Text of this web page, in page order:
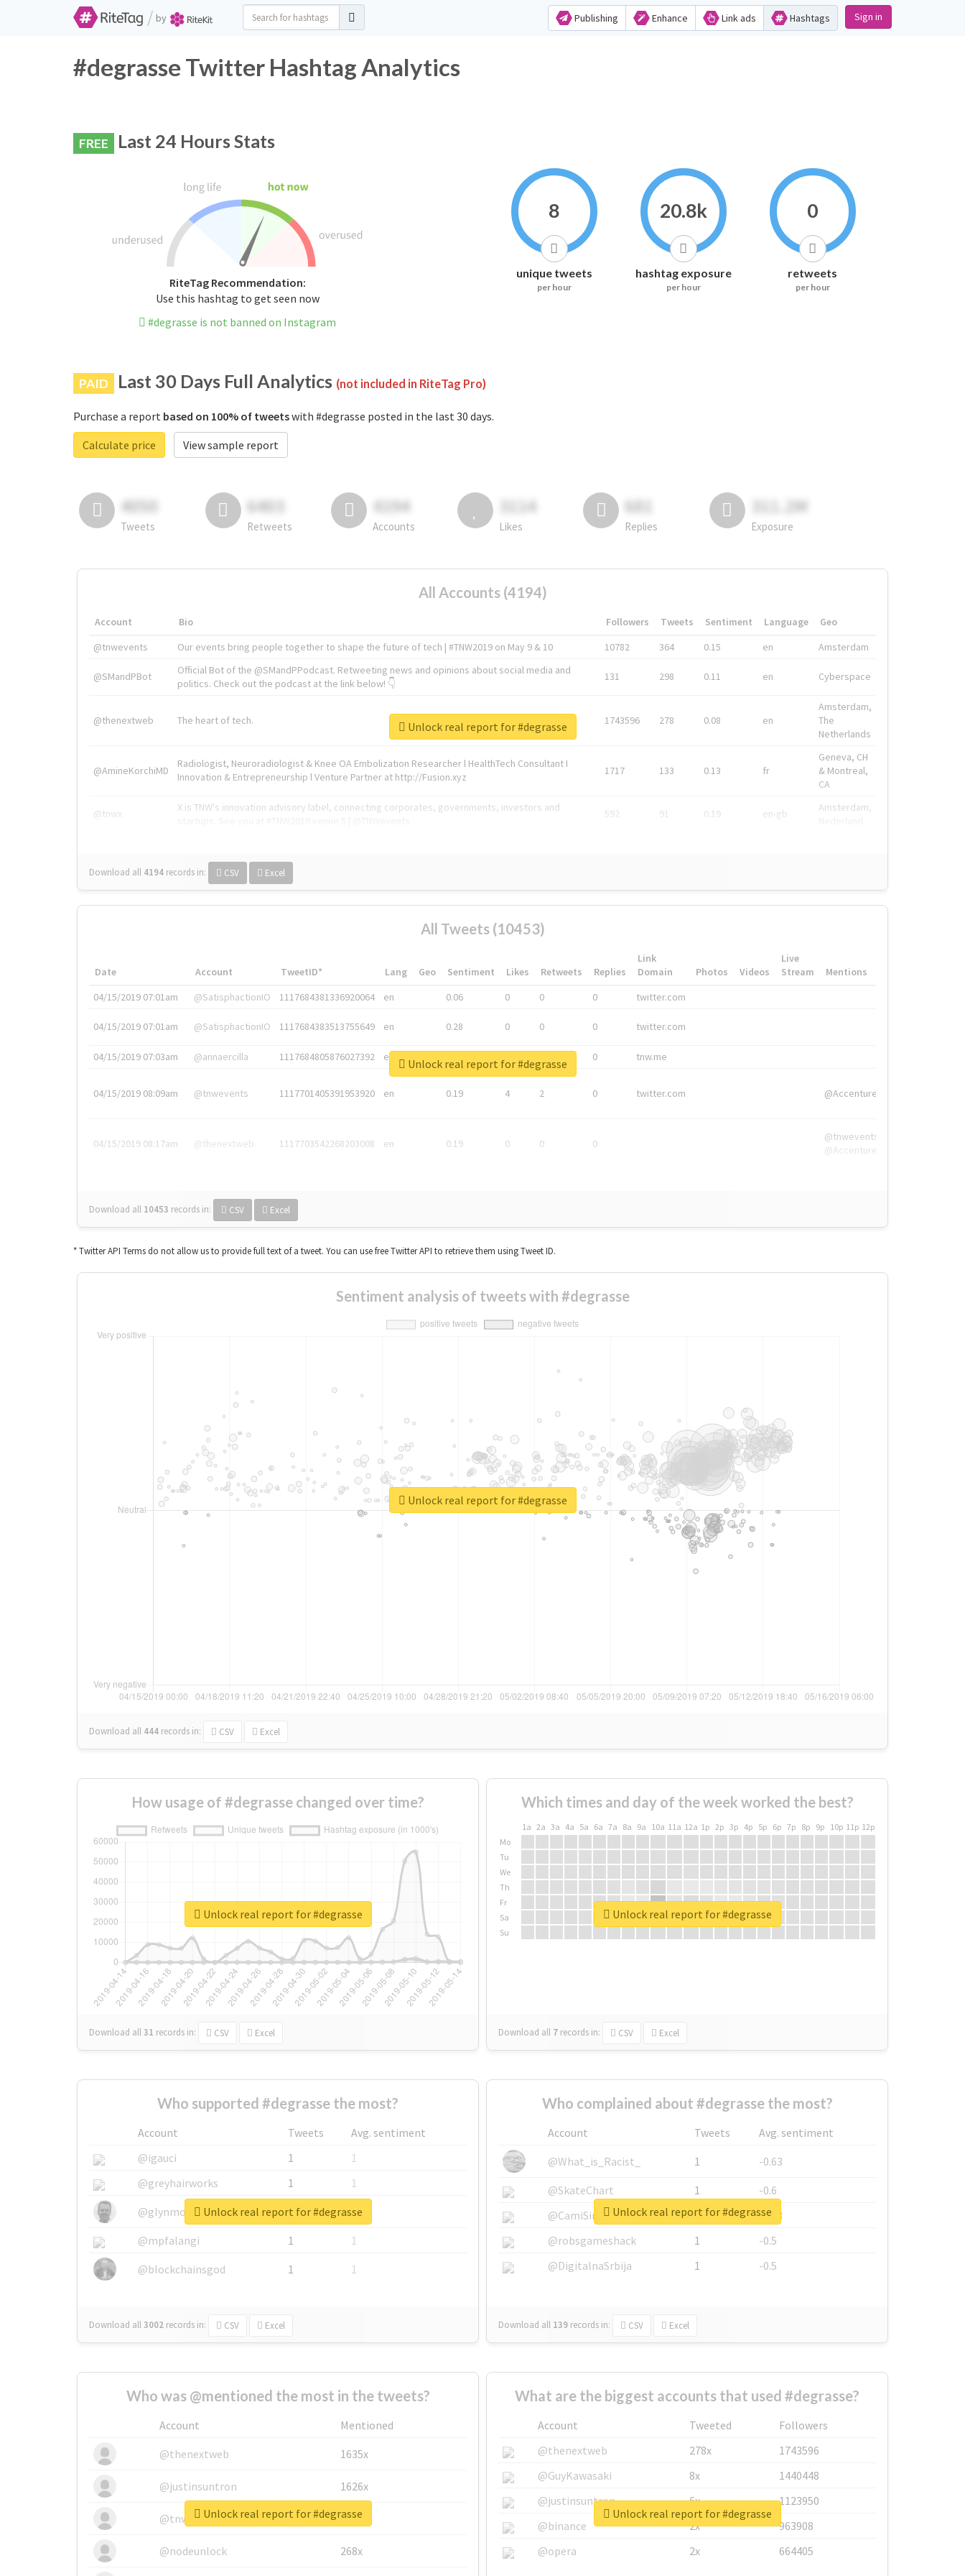
/ by Publishing Enhance Link ads Hashtags Sign in
#degrasse Twitter Hashtag Analytics
FREE Last 24 Hours Stats
RiteTag Recommendation:
Use this hashtag to get seen now
#degrasse is not banned on Instagram
8
unique tweets
per hour
20.8k
hashtag exposure
per hour
0
retweets
per hour
PAID Last 30 Days Full Analytics (not included in RiteTag Pro)
Purchase a report based on 100% of tweetswith #degrasse posted in the last 30 days.
Calculate price
View sample report
4050
Tweets
6403
Retweets
4194
Accounts
3114
Likes
681
Replies
311.2M
Exposure
All Accounts (4194)
Account Bio Followers Tweets Sentiment Language
Geo
@tnwevents
Our events bring people together to shape the future of tech | #TNW2019 on May 9 & 10 10782 364 0.15 en Amsterdam
@SMandPBot
Official Bot of the @SMandPPodcast. Retweeting news and opinions about social media and
politics. Check out the podcast at the link below! 👇
131 298 0.11 en Cyberspace
@thenextweb The heart of tech. 1743596 278 0.08 en
Amsterdam,
The
Netherlands
@AmineKorchiMD
Radiologist, Neuroradiologist & Knee OA Embolization Researcher l HealthTech Consultant I
Innovation & Entrepreneurship l Venture Partner at http://Fusion.xyz
1717 133 0.13 fr
Geneva, CH
& Montreal,
CA
@tnwx
X is TNW's innovation advisory label, connecting corporates, governments, investors and
592 91 0.19 en-gb
Amsterdam,
Download all 4194 records in: CSV Excel
Unlock real report for #degrasse
All Tweets (10453)
Date Account TweetID* Lang Geo Sentiment Likes Retweets Replies
Link
Domain
Photos Videos
Live
Stream
Mentions
04/15/2019 07:01am
@SatisphactionIO 1117684381336920064 en 0.06 0 0 0 twitter.com
04/15/2019 07:01am @SatisphactionIO 1117684383513755649 en 0.28 0 0 0 twitter.com
04/15/2019 07:03am @annaercilla 1117684805876027392 en 0 tnw.me
04/15/2019 08:09am @tnwevents 1117701405391953920 en 0.19 4 2 0 twitter.com @Accenture
04/15/2019 08:17am @thenextweb 1117703542268203008 en 0.19 0 0 0
@tnwevents,
@Accenture
Download all 10453 records in: CSV Excel
Unlock real report for #degrasse
* Twitter API Terms do not allow us to provide full text of a tweet. You can use free Twitter API to retrieve them using Tweet ID.
Sentiment analysis of tweets with #degrasse
Download all 444 records in: CSV Excel
Unlock real report for #degrasse
How usage of #degrasse changed over time?
Download all31 records in: CSV Excel
Unlock real report for #degrasse
Which times and day of the week worked the best?
1a 2a 3a 4a 5a 6a 7a 8a 9a 10a 11a 12a 1p 2p 3p 4p 5p 6p 7p 8p 9p 10p 11p 12p
Mo
Tu
We
Th
Fr
Sa
Su
Download all 7 records in: CSV Excel
Unlock real report for #degrasse
Who supported #degrasse the most?
Account Tweets
Avg. sentiment
@igauci
1
1
@greyhairworks
1
1
@glynmottershead
1
1
@mpfalangi
1
1
@blockchainsgod
1 1
Download all3002 records in: CSV Excel
Unlock real report for #degrasse
Who complained about #degrasse the most?
Account Tweets
Avg. sentiment
@What_is_Racist_
1
-0.63
@SkateChart
1
-0.6
@CamiSiri95
1
-0.53
@robsgameshack
1
-0.5
@DigitalnaSrbija
1 -0.5
Download all 139 records in: CSV Excel
Unlock real report for #degrasse
Who was @mentioned the most in the tweets?
Account
Mentioned
@thenextweb
1635x
@justinsuntron 1626x
@tnwevents 662x
@nodeunlock 268x
Unlock real report for #degrasse
What are the biggest accounts that used #degrasse?
Account Tweeted
Followers
@thenextweb
278x
1743596
@GuyKawasaki
8x
1440448
@justinsuntron
6x
1123950
@binance
2x
963908
@opera
2x 664405
Unlock real report for #degrasse